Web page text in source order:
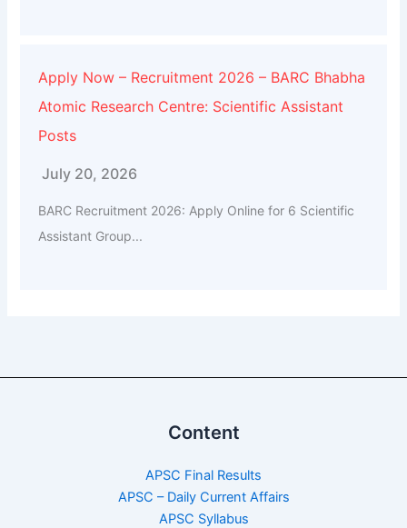
Apply Now – Recruitment 2026 – BARC Bhabha
Atomic Research Centre: Scientific Assistant
Posts
July 20, 2026
BARC Recruitment 2026: Apply Online for 6 Scientific
Assistant Group...
Content
APSC Final Results
APSC – Daily Current Affairs
APSC Syllabus